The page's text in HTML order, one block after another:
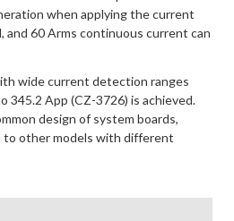
when applying the current
and 60 Arms continuous current can
wide current detection ranges
345.2 App (CZ-3726) is achieved.
design of system boards,
to other models with different